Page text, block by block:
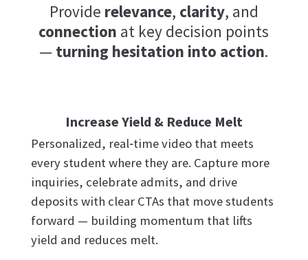
Provide relevance, clarity, and
connection at key decision points
— turning hesitation into action.
Increase Yield & Reduce Melt
Personalized, real‑time video that meets
every student where they are. Capture more
inquiries, celebrate admits, and drive
deposits with clear CTAs that move students
forward — building momentum that lifts
yield and reduces melt.